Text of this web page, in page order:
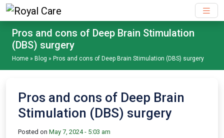
Skip to main content
Pros and cons of Deep Brain Stimulation
(DBS) surgery
Home » Blog » Pros and cons of Deep Brain Stimulation (DBS) surgery
Pros and cons of Deep Brain
Stimulation (DBS) surgery
Posted on May 7, 2024 - 5:03 am